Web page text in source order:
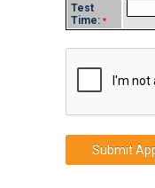
Test
Time: *